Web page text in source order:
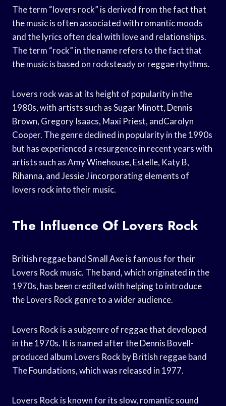
The term “lovers rock” is derived from the fact that
the music is often associated with romantic moods
and the lyrics often deal with love and relationships.
The term “rock” in the name refers to the fact that
the music is based on rocksteady or reggae rhythms.
Lovers rock was at its height of popularity in the
1980s, with artists such as Sugar Minott, Dennis
Brown, Gregory Isaacs, Maxi Priest, andCarolyn
Cooper. The genre declined in popularity in the 1990s
but has experienced a resurgence in recent years with
artists such as Amy Winehouse, Estelle, Katy B,
Rihanna, and Jessie J incorporating elements of
lovers rock into their music.
The Influence Of Lovers Rock
British reggae band Small Axe is famous for their
Lovers Rock music. The band, which originated in the
1970s, has been credited with helping to introduce
the Lovers Rock genre to a wider audience.
Lovers Rock is a subgenre of reggae that developed
in the 1970s. It is named after the Dennis Bovell-
produced album Lovers Rock by British reggae band
The Foundations, which was released in 1977.
Lovers Rock is known for its slow, romantic sound